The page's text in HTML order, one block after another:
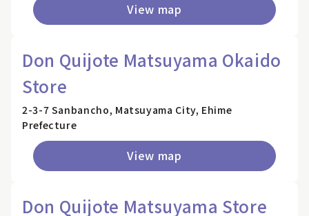
View map
Don Quijote Matsuyama Okaido
Store
2-3-7 Sanbancho, Matsuyama City, Ehime
Prefecture
View map
Don Quijote Matsuyama Store